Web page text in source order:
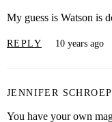
My guess is Watson is
REPLY 10 years ago
JENNIFER
You have your own